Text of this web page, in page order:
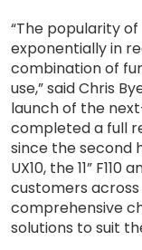
“The popularity
exponentially in
combination of
use,” said Chris
launch of the
completed a full
since the second
UX10, the 11” F110
customers
comprehensive
solutions to suit